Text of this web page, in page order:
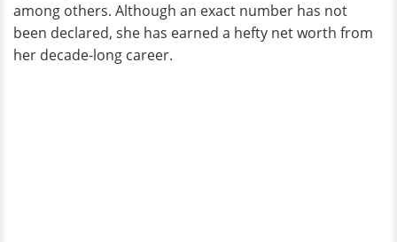
among others. Although an exact number has not
been declared, she has earned a hefty net worth from
her decade-long career.